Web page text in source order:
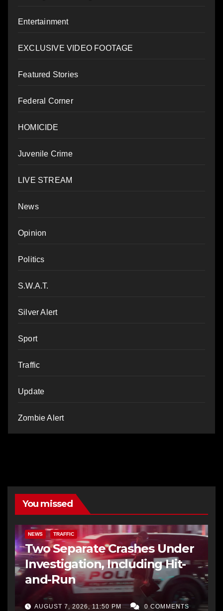
Entertainment
EXCLUSIVE VIDEO FOOTAGE
Featured Stories
Federal Corner
HOMICIDE
Juvenile Crime
LIVE STREAM
News
Opinion
Politics
S.W.A.T.
Silver Alert
Sport
Traffic
Update
Zombie Alert
You missed
NEWS TRAFFIC
Two Separate Crashes Under
Investigation, Including Hit-
and-Run
AUGUST 7, 2026, 11:50 PM 0 COMMENTS